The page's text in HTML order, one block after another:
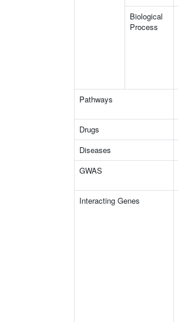
Biological
Process
Pathways
Drugs
Diseases
GWAS
Interacting Genes